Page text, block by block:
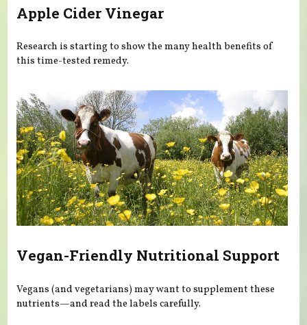
Apple Cider Vinegar
Research is starting to show the many health benefits of
this time-tested remedy.
Vegan-Friendly Nutritional Support
Vegans (and vegetarians) may want to supplement these
nutrients—and read the labels carefully.